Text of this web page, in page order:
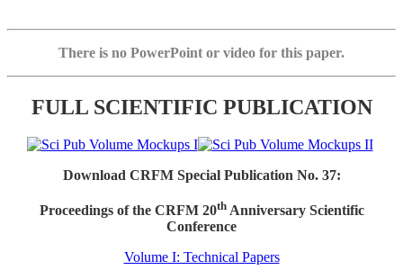
There is no PowerPoint or video for this paper.
FULL SCIENTIFIC PUBLICATION
Download CRFM Special Publication No. 37:
Proceedings of the CRFM 20thAnniversary Scientific
Conference
Volume I: Technical Papers